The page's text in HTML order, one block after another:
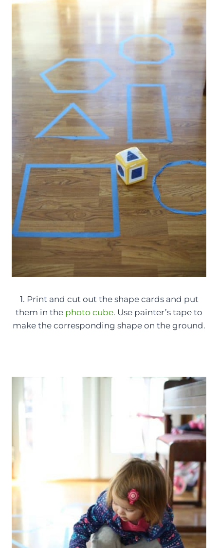
1. Print and cut out the shape cards and put
them in the photo cube. Use painter’s tape to
make the corresponding shape on the ground.